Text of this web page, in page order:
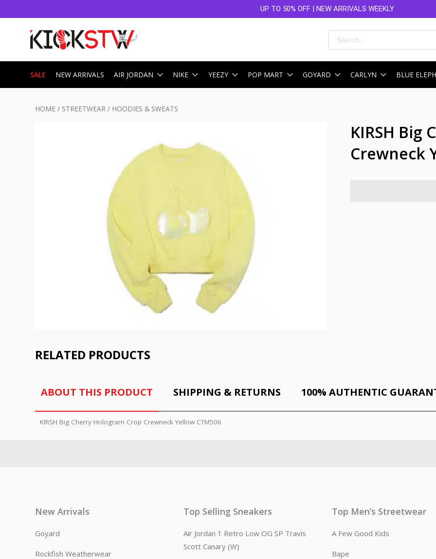
UP TO 50% OFF | NEW ARRIVALS WEEKLY
Products
search
SALE NEW ARRIVALS AIR JORDAN NIKE YEEZY POP MART GOYARD CARLYN BLUE
HOME / STREETWEAR / HOODIES & SWEATS
KIRSH Big
Crewneck
RELATED PRODUCTS
ABOUT THIS PRODUCT SHIPPING & RETURNS 100% AUTHENTIC
KIRSH Big Cherry Hologram Crop Crewneck Yellow CTM506
New Arrivals
Goyard
Rockfish Weatherwear
Top Selling Sneakers
Air Jordan 1 Retro Low OG SP Travis
Scott Canary (W)
Top Men’s Streetwear
A Few Good Kids
Bape